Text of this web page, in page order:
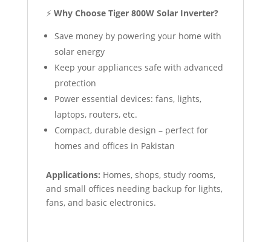
⚡ Why Choose Tiger 800W Solar Inverter?
Save money by powering your home with
solar energy
Keep your appliances safe with advanced
protection
Power essential devices: fans, lights,
laptops, routers, etc.
Compact, durable design – perfect for
homes and offices in Pakistan
Applications: Homes, shops, study rooms,
and small offices needing backup for lights,
fans, and basic electronics.